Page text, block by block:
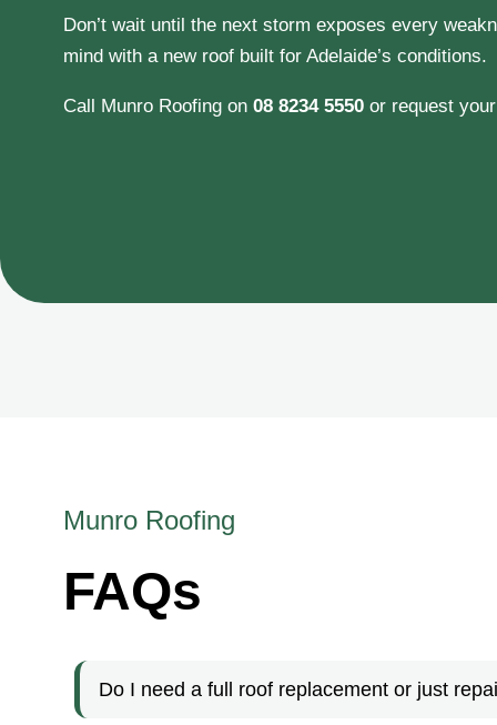
Don’t wait until the next storm exposes every
mind with a new roof built for Adelaide’s conditions.
Call Munro Roofing on 08 8234 5550 or request
Munro Roofing
FAQs
Do I need a full roof replacement or just